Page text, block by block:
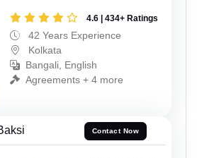
4.6 | 434+ Ratings
42 Years Experience
Kolkata
Bangali, English
Agreements + 4 more
Contact Now